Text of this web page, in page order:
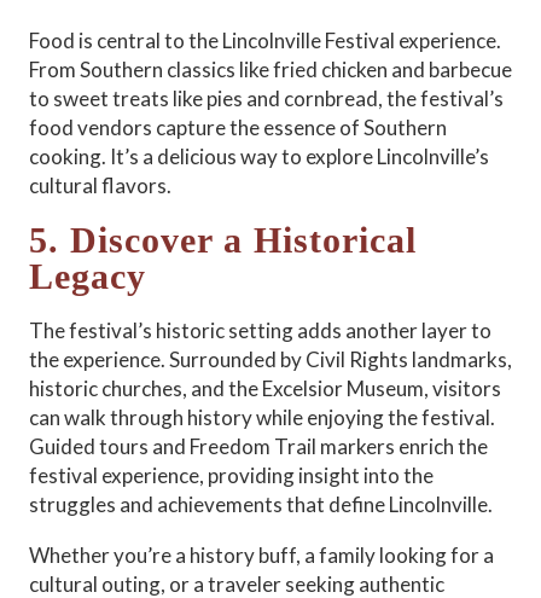
Food is central to the Lincolnville Festival experience.
From Southern classics like fried chicken and barbecue
to sweet treats like pies and cornbread, the festival’s
food vendors capture the essence of Southern
cooking. It’s a delicious way to explore Lincolnville’s
cultural flavors.
5. Discover a Historical
Legacy
The festival’s historic setting adds another layer to
the experience. Surrounded by Civil Rights landmarks,
historic churches, and the Excelsior Museum, visitors
can walk through history while enjoying the festival.
Guided tours and Freedom Trail markers enrich the
festival experience, providing insight into the
struggles and achievements that define Lincolnville.
Whether you’re a history buff, a family looking for a
cultural outing, or a traveler seeking authentic